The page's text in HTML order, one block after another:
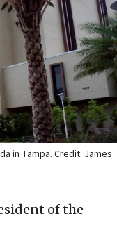
in Tampa. Credit: James
of the